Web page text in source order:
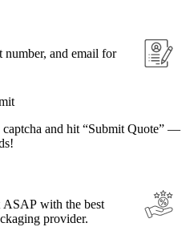
and email for
captcha and hit “Submit Quote” —
with the best
provider.